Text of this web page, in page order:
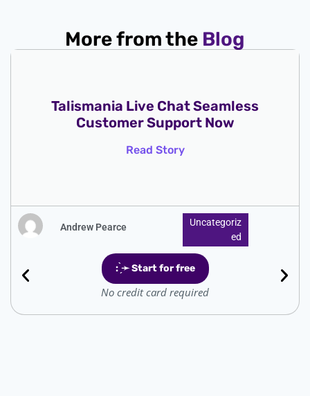
More from the Blog
Talismania Live Chat Seamless
Customer Support Now
Read Story
Andrew Pearce
Uncategoriz
Ed
: ̗̀➛ Start for free
No credit card required